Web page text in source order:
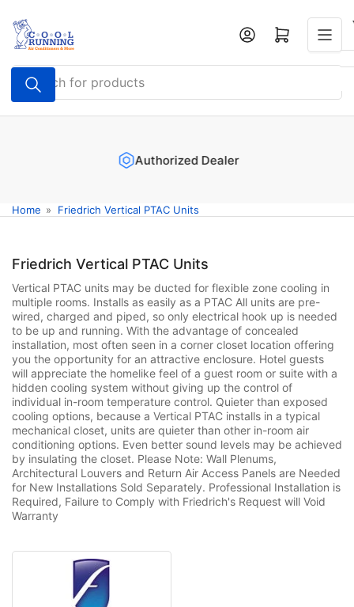
the
content
Search
for
products
Log in Open mini cart
Authorized Dealer
Home » Friedrich Vertical PTAC Units
Friedrich Vertical PTAC Units
Vertical PTAC units may be ducted for flexible zone cooling in
multiple rooms. Installs as easily as a PTAC All units are pre-
wired, charged and piped, so only electrical hook up is needed
to be up and running. With the advantage of concealed
installation, most often seen in a corner closet location offering
you the opportunity for an attractive enclosure. Hotel guests
will appreciate the homelike feel of a guest room or suite with a
hidden cooling system without giving up the control of
individual in-room temperature control. Quieter than exposed
cooling options, because a Vertical PTAC installs in a typical
mechanical closet, units are quieter than other in-room air
conditioning options. Even better sound levels may be achieved
by insulating the closet. Please Note: Wall Plenums,
Architectural Louvers and Return Air Access Panels are Needed
for New Installations Sold Separately. Professional Installation is
Required, Failure to Comply with Friedrich's Request will Void
Warranty